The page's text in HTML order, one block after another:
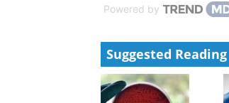
Powered by
Suggested Reading